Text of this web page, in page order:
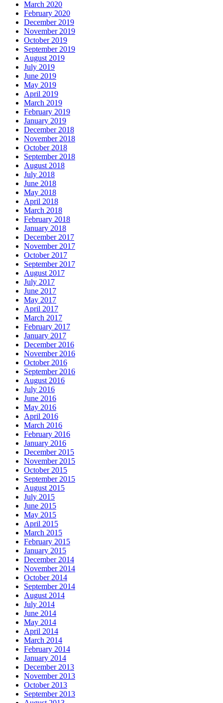
March 2020
February 2020
December 2019
November 2019
October 2019
September 2019
August 2019
July 2019
June 2019
May 2019
April 2019
March 2019
February 2019
January 2019
December 2018
November 2018
October 2018
September 2018
August 2018
July 2018
June 2018
May 2018
April 2018
March 2018
February 2018
January 2018
December 2017
November 2017
October 2017
September 2017
August 2017
July 2017
June 2017
May 2017
April 2017
March 2017
February 2017
January 2017
December 2016
November 2016
October 2016
September 2016
August 2016
July 2016
June 2016
May 2016
April 2016
March 2016
February 2016
January 2016
December 2015
November 2015
October 2015
September 2015
August 2015
July 2015
June 2015
May 2015
April 2015
March 2015
February 2015
January 2015
December 2014
November 2014
October 2014
September 2014
August 2014
July 2014
June 2014
May 2014
April 2014
March 2014
February 2014
January 2014
December 2013
November 2013
October 2013
September 2013